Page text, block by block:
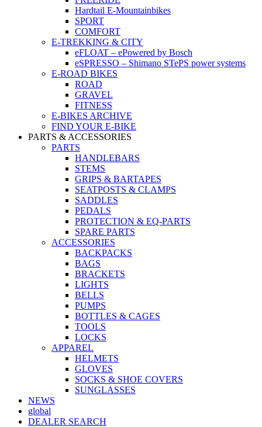
Hardtail E-Mountainbikes
SPORT
COMFORT
E-TREKKING & CITY
eFLOAT – ePowered by Bosch
eSPRESSO – Shimano STePS power systems
E-ROAD BIKES
ROAD
GRAVEL
FITNESS
E-BIKES ARCHIVE
FIND YOUR E-BIKE
PARTS & ACCESSORIES
PARTS
HANDLEBARS
STEMS
GRIPS & BARTAPES
SEATPOSTS & CLAMPS
SADDLES
PEDALS
PROTECTION & EQ-PARTS
SPARE PARTS
ACCESSORIES
BACKPACKS
BAGS
BRACKETS
LIGHTS
BELLS
PUMPS
BOTTLES & CAGES
TOOLS
LOCKS
APPAREL
HELMETS
GLOVES
SOCKS & SHOE COVERS
SUNGLASSES
NEWS
global
DEALER SEARCH